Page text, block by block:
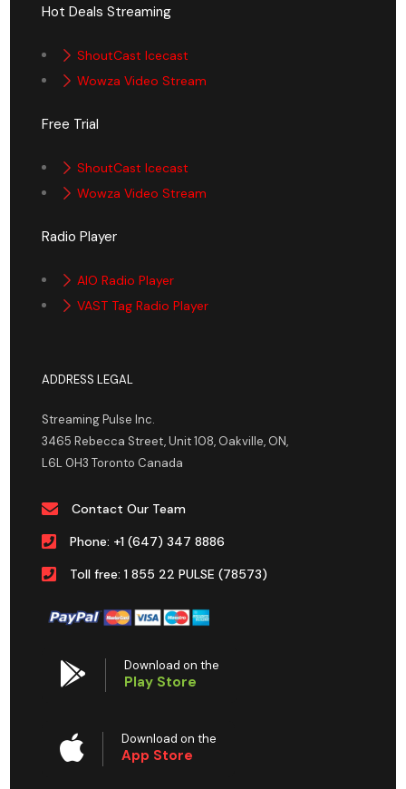
Hot Deals Streaming
ShoutCast Icecast
Wowza Video Stream
Free Trial
ShoutCast Icecast
Wowza Video Stream
Radio Player
AIO Radio Player
VAST Tag Radio Player
ADDRESS LEGAL
Streaming Pulse Inc.
3465 Rebecca Street, Unit 108, Oakville, ON,
L6L 0H3 Toronto Canada
Contact Our Team
Phone: +1 (647) 347 8886
Toll free: 1 855 22 PULSE (78573)
Download on the
Play Store
Download on the
App Store